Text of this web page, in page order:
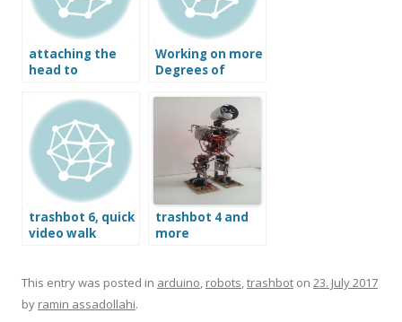
attaching the
head to
Working on more
Degrees of
legs of Trashbot
trashbot 6, quick
video walk
trashbot 4 and
more
This entry was posted in arduino, robots,trashbot on 23. July 2017
by ramin assadollahi.